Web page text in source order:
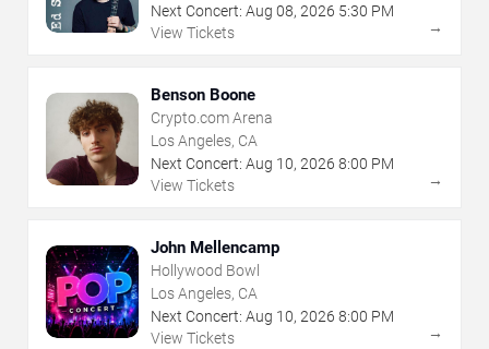
Next Concert: Aug 08, 2026 5:30 PM
View Tickets
→
Benson Boone
Crypto.com Arena
Los Angeles, CA
Next Concert: Aug 10, 2026 8:00 PM
View Tickets
→
John Mellencamp
Hollywood Bowl
Los Angeles, CA
Next Concert: Aug 10, 2026 8:00 PM
View Tickets
→